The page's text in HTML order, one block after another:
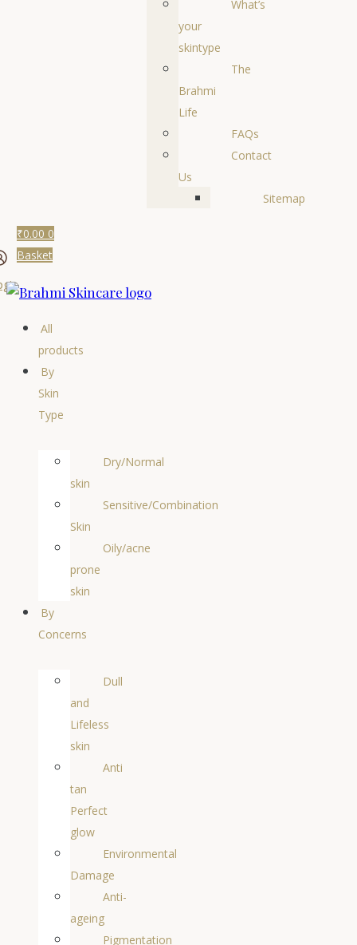
What’s
your
skintype
The
Brahmi
Life
FAQs
Contact
Us
Sitemap
₹0.00 0
Basket
All
products
By
Skin
Type
Dry/Normal
skin
Sensitive/Combination
Skin
Oily/acne
prone
skin
By
Concerns
Dull
and
Lifeless
skin
Anti
tan
Perfect
glow
Environmental
Damage
Anti-
ageing
Pigmentation